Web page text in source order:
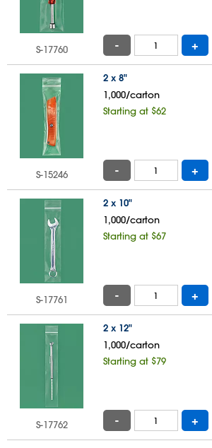
S-17760 - +
2 x 8"
1,000/carton
Starting at $62
S-15246 - +
2 x 10"
1,000/carton
Starting at $67
S-17761 - +
2 x 12"
1,000/carton
Starting at $79
S-17762 - +